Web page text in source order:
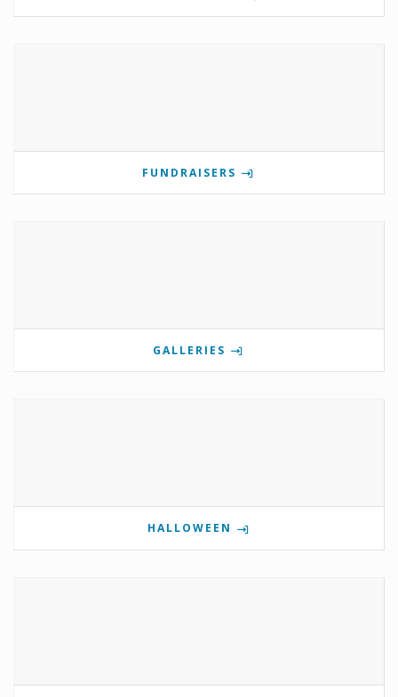
FUNDRAISERS
GALLERIES
HALLOWEEN